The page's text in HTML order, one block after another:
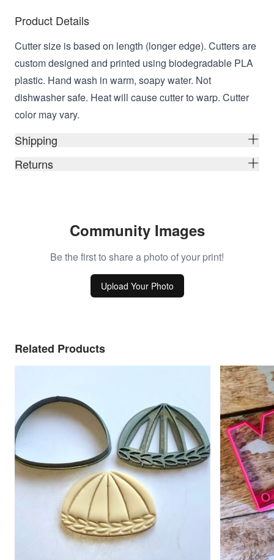
Product Details
Cutter size is based on length (longer edge). Cutters are
custom designed and printed using biodegradable PLA
plastic. Hand wash in warm, soapy water. Not
dishwasher safe. Heat will cause cutter to warp. Cutter
color may vary.
Shipping
Returns
Community Images
Be the first to share a photo of your print!
Upload Your Photo
Related Products